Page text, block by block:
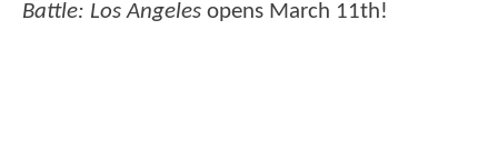
Battle: Los Angeles opens March 11th!